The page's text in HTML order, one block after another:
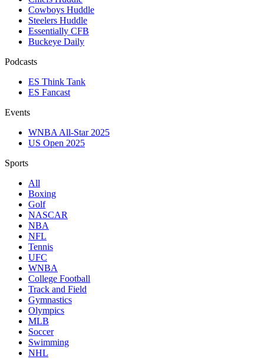
Cowboys Huddle
Steelers Huddle
Essentially CFB
Buckeye Daily
Podcasts
ES Think Tank
ES Fancast
Events
WNBA All-Star 2025
US Open 2025
Sports
All
Boxing
Golf
NASCAR
NBA
NFL
Tennis
UFC
WNBA
College Football
Track and Field
Gymnastics
Olympics
MLB
Soccer
Swimming
NHL